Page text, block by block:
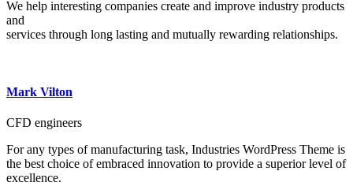
We help interesting companies create and improve industry products
and
services through long lasting and mutually rewarding relationships.
Mark Vilton
CFD engineers
For any types of manufacturing task, Industries WordPress Theme is
the best choice of embraced innovation to provide a superior level of
excellence.